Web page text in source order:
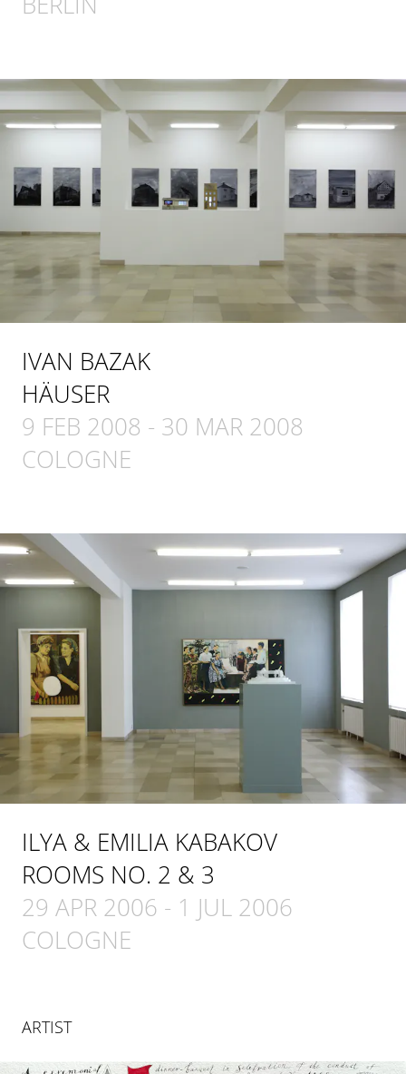
IVAN BAZAK
HÄUSER
9 FEB 2008 - 30 MAR 2008
COLOGNE
ILYA & EMILIA KABAKOV
ROOMS NO. 2 & 3
29 APR 2006 - 1 JUL 2006
COLOGNE
ARTIST